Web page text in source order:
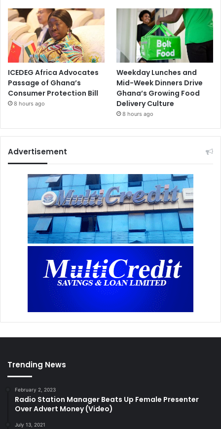
ICEDEG Africa Advocates
Passage of Ghana’s
Consumer Protection Bill
8 hours ago
Weekday Lunches and
Mid-Week Dinners Drive
Ghana’s Growing Food
Delivery Culture
8 hours ago
Advertisement
Trending News
February 2, 2023
Radio Station Manager Beats Up Female Presenter
Over Advert Money (Video)
July 13, 2021